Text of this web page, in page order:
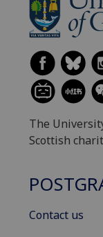
The
Scottish
Contact us